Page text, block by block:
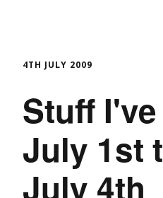
4TH JULY 2009
Stuff
July 1st
July 4th